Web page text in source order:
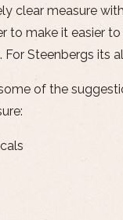
clear measure
to make it easier
For Steenbergs its
of the